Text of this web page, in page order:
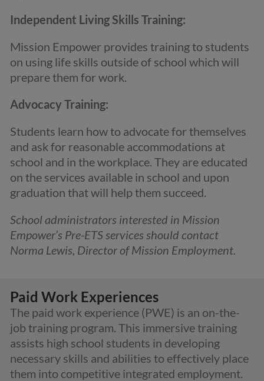
Independent Living Skills Training:
Mission Empower provides training to students
on using life skills outside of school which will
prepare them for work.
Advocacy Training:
Students learn how to advocate for themselves
and ask for reasonable accommodations at
school and in the workplace. They are educated
on the services available in school and upon
graduation that will help them succeed.
School administrators interested in Mission
Empower’s Pre-ETS services should contact
Norma Lewis, Director of Mission Employment.
Paid Work Experiences
The paid work experience (PWE) is an on-the-
job training program. This immersive training
assists high school students in developing
necessary skills and abilities to effectively place
them into competitive integrated employment.